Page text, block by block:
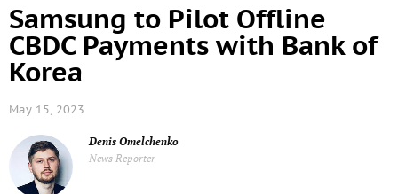
Samsung to Pilot Offline
CBDC Payments with Bank of
Korea
May 15, 2023
Denis Omelchenko
News Reporter